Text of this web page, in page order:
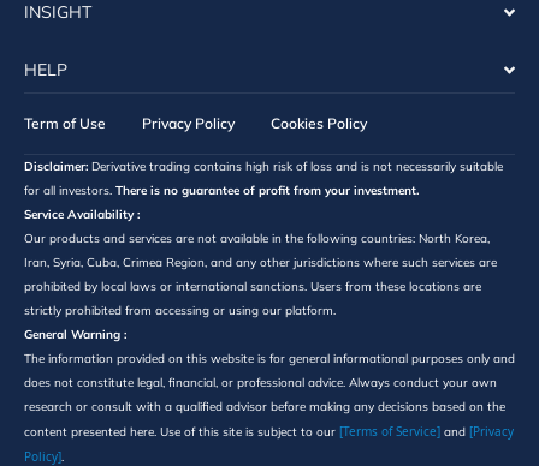
INSIGHT
HELP
Term of Use Privacy Policy Cookies Policy
Disclaimer: Derivative trading contains high risk of loss and is not necessarily suitable
for all investors. There is no guarantee of profit from your investment.
Service Availability :
Our products and services are not available in the following countries: North Korea,
Iran, Syria, Cuba, Crimea Region, and any other jurisdictions where such services are
prohibited by local laws or international sanctions. Users from these locations are
strictly prohibited from accessing or using our platform.
General Warning :
The information provided on this website is for general informational purposes only and
does not constitute legal, financial, or professional advice. Always conduct your own
research or consult with a qualified advisor before making any decisions based on the
content presented here. Use of this site is subject to our [Terms of Service] and [Privacy
Policy].